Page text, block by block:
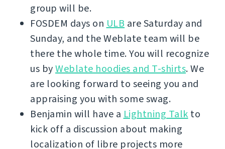
group will be.
FOSDEM days on ULB are Saturday and
Sunday, and the Weblate team will be
there the whole time. You will recognize
us byWeblate hoodies and T-shirts. We
are looking forward to seeing you and
appraising you with some swag.
Benjamin will have a Lightning Talk to
kick off a discussion about making
localization of libre projects more